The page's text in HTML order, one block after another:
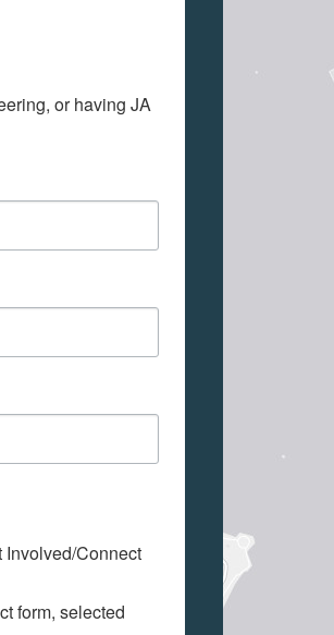
or having JA
Involved/Connect
form, selected